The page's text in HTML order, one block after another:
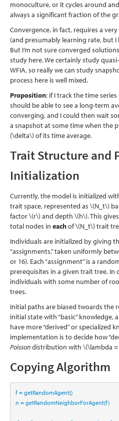
monoculture, or it cycles around
always a significant fraction of the
Convergence, in fact, requires a
(and presumably learning rate, but
But I’m not sure converged
study here. We certainly study
WFIA, so really we can study
process here is well mixed.
Proposition: if I track the time
should be able to see a long-term
converging, and I could then wait
a snapshot at some time when the
(\delta\) of its time average.
Trait Structure and
Initialization
Currently, the model is initialized
trait space, represented as \(N_t\)
factor\(r\) and depth \(h\). This
total nodes in eachof\(N_t\) trait
Individuals are initialized by giving
“assignments,” taken uniformly
or 16). Each “assignment” is a
prerequisites in a given trait tree. In
individuals with some number of
trees.
Initial paths are biased twoards the
initial state with “basic”
have more “derived” or specialized
implementation is to decide how
Poissondistribution with \(\lambda =
Copying Algorithm
f = getRandomAgent()
n = getRandomNeighborForAgent(f)